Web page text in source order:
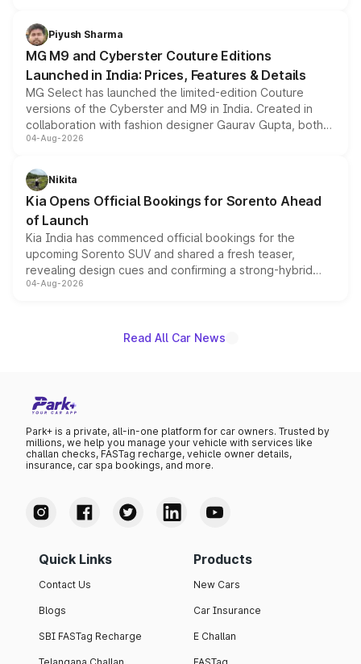
both rows.
Piyush Sharma
MG M9 and Cyberster Couture Editions
Launched in India: Prices, Features & Details
MG Select has launched the limited-edition Couture
versions of the Cyberster and M9 in India. Created in
collaboration with fashion designer Gaurav Gupta, both
models receive exclusive cosmetic enhancements
just 50 units each, the special editions are priced above
the standard versions and deliveries begin this month.
04-Aug-2026
Nikita
Kia Opens Official Bookings for Sorento Ahead
of Launch
Kia India has commenced official bookings for the
upcoming Sorento SUV and shared a fresh teaser,
revealing design cues and confirming a strong-hybrid
powertrain, though pricing and the launch date remain
04-Aug-2026
Read All Car News
Park+ is a private, all-in-one platform for car owners. Trusted by
millions, we help you manage your vehicle with services like
challan checks, FASTag recharge, vehicle owner details,
insurance, car spa bookings, and more.
Quick Links
Contact Us
Blogs
SBI FASTag Recharge
Products
New Cars
Car Insurance
E Challan